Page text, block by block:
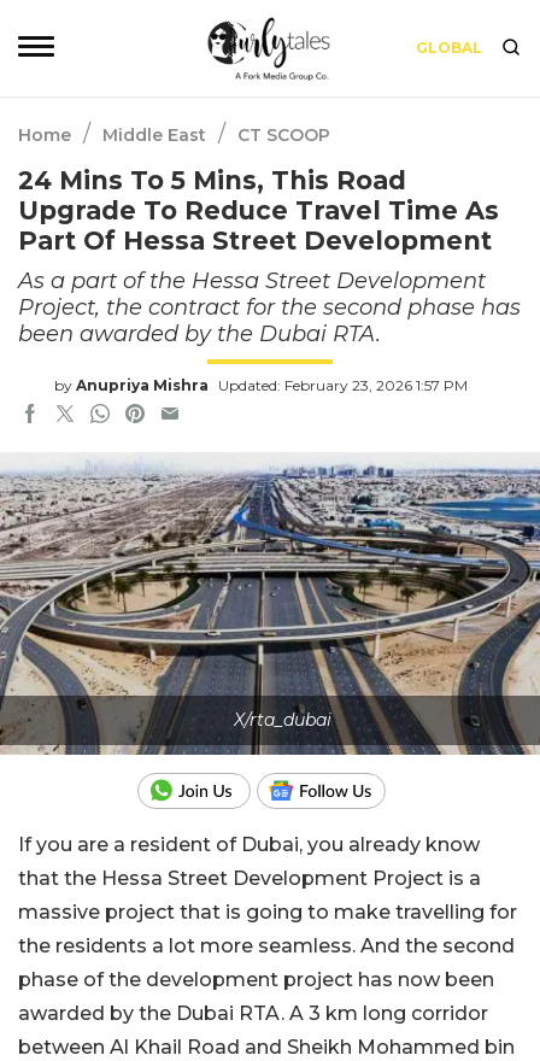
GLOBAL
Home / Middle East / CT SCOOP
24 Mins To 5 Mins, This Road
Upgrade To Reduce Travel Time As
Part Of Hessa Street Development
As a part of the Hessa Street Development
Project, the contract for the second phase has
been awarded by the Dubai RTA.
by Anupriya Mishra Updated: February 23, 2026 1:57 PM
X/rta_dubai
If you are a resident of Dubai, you already know
that the Hessa Street Development Project is a
massive project that is going to make travelling for
the residents a lot more seamless. And the second
phase of the development project has now been
awarded by the Dubai RTA. A 3 km long corridor
between Al Khail Road and Sheikh Mohammed bin